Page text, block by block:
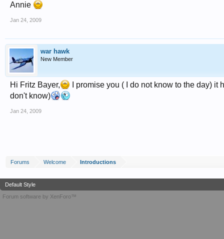
Annie
Jan 24, 2009
war hawk
New Member
Hi Fritz Bayer,
I promise you ( I do not know to the day)
don't know)
Jan 24, 2009
Forums Welcome Introductions
Default Style
Forum software by XenForo™